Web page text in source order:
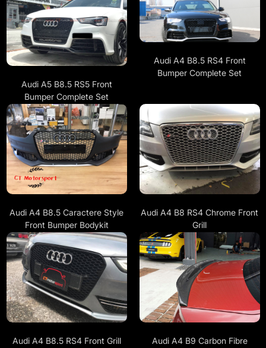
Audi A5 B8.5 RS5 Front
Bumper Complete Set
Audi A4 B8.5 RS4 Front
Bumper Complete Set
Audi A4 B8.5 Caractere Style
Front Bumper Bodykit
Audi A4 B8 RS4 Chrome Front
Grill
Audi A4 B8.5 RS4 Front Grill Audi A4 B9 Carbon Fibre